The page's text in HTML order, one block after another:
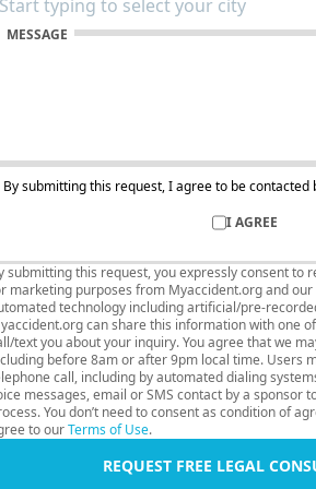
MESSAGE
By submitting this request, I agree to be contacted
I AGREE
submitting this request, you expressly consent to
marketing purposes from Myaccident.org and our
technology including artificial/pre-
can share this information with one
text you about your inquiry. You agree that we
before 8am or after 9pm local time. Users
call, including by automated dialing
messages, email or SMS contact by a sponsor
You don’t need to consent as condition of
to ourTerms of Use.
REQUEST FREE LEGAL